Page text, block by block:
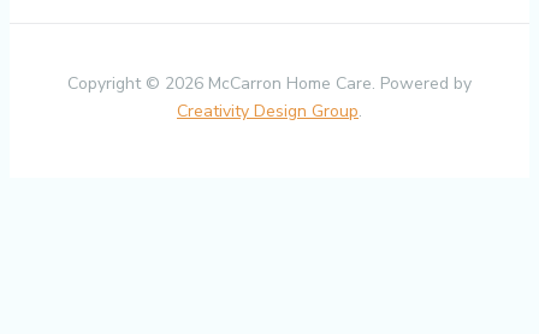
Copyright © 2026 McCarron Home Care. Powered by
Creativity Design Group.